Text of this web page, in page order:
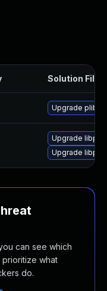
Solution File
Upgrade plib
Upgrade
Upgrade
can see which
prioritize what
do.